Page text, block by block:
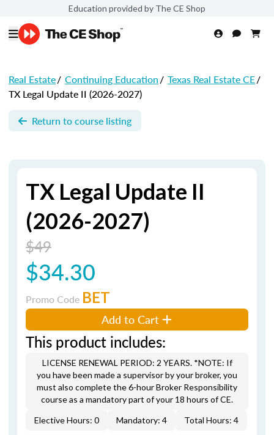
Education provided by The CE Shop
Real Estate/ Continuing Education/ Texas Real Estate CE/
TX Legal Update II (2026-2027)
Return to course listing
TX Legal Update II
(2026-2027)
$49
$34.30
Promo Code BET
Add to Cart
This product includes:
LICENSE RENEWAL PERIOD: 2 YEARS. *NOTE: If
you have been made a supervisor by your broker, you
must also complete the 6-hour Broker Responsibility
course as a mandatory part of your 18 hours of CE.
Elective Hours: 0
Mandatory: 4 Total Hours: 4